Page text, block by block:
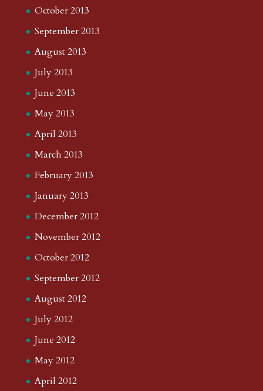
October 2013
September 2013
August 2013
July 2013
June 2013
May 2013
April 2013
March 2013
February 2013
January 2013
December 2012
November 2012
October 2012
September 2012
August 2012
July 2012
June 2012
May 2012
April 2012